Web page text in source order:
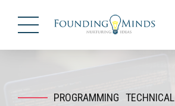
PROGRAMMING TECHNICAL